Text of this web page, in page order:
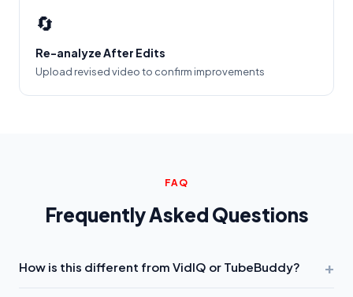
🔄
Re-analyze After Edits
Upload revised video to confirm improvements
FAQ
Frequently Asked Questions
How is this different from VidIQ or TubeBuddy? +